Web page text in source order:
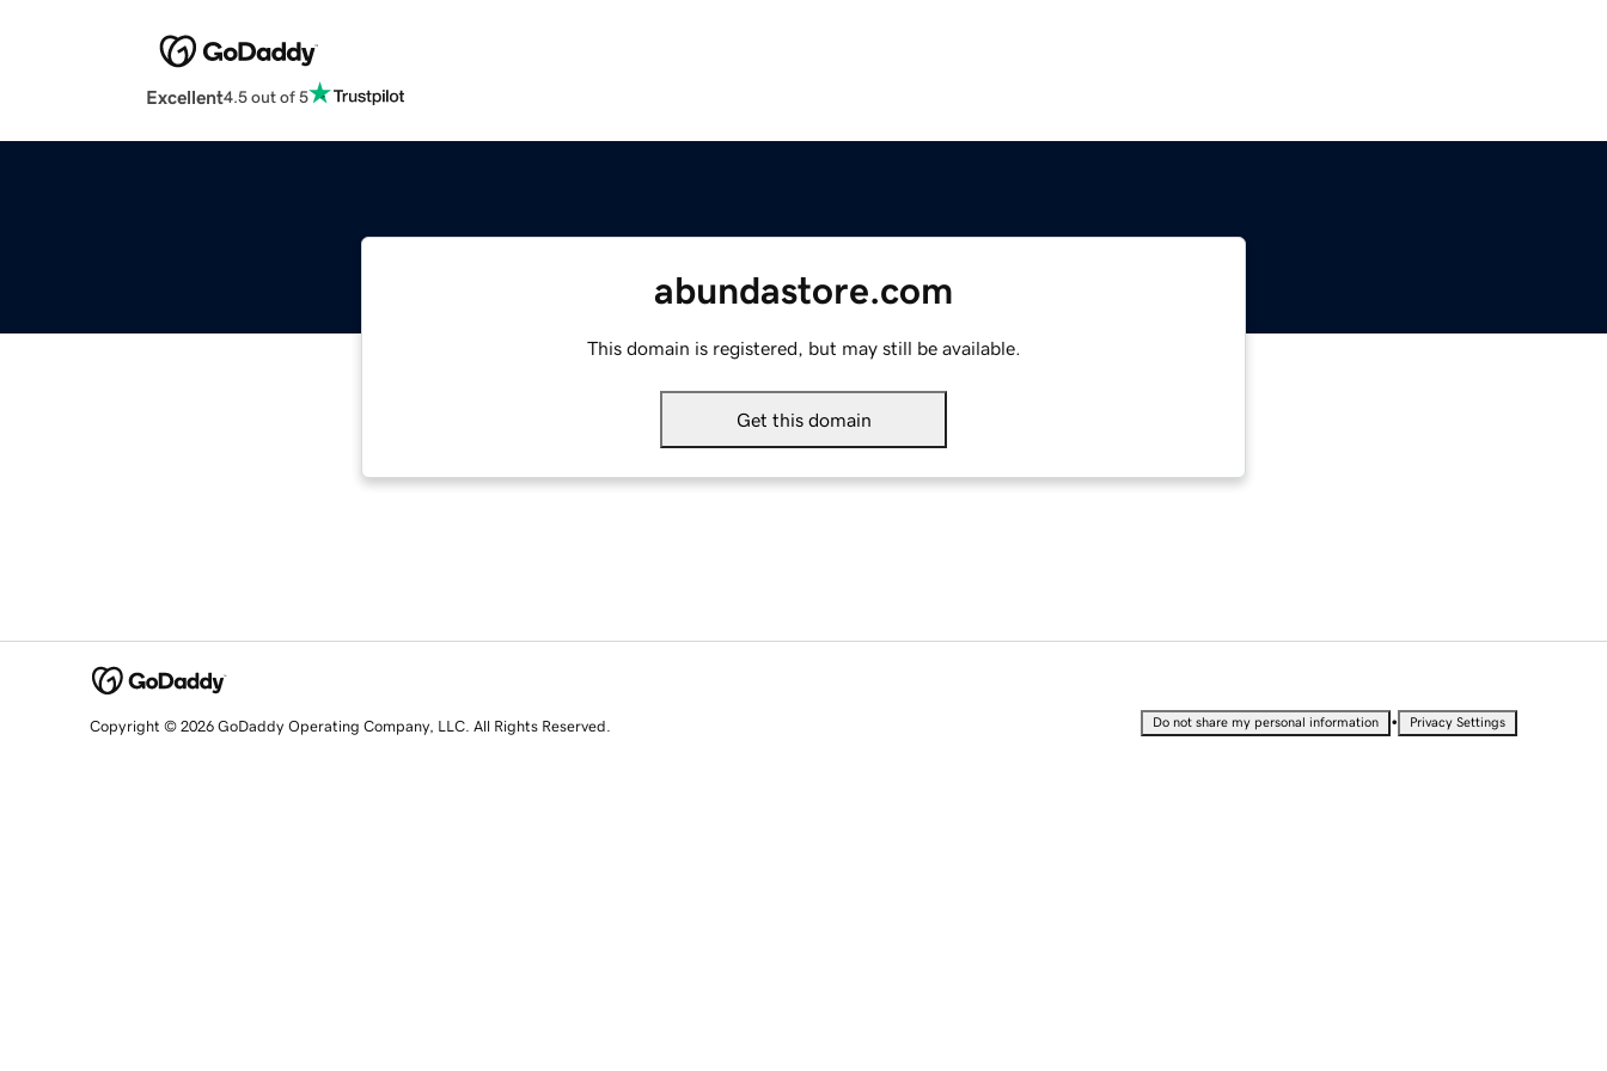
Excellent4.5 out of 5
abundastore.com
This domain is registered, but may still be available.
Get this domain
Copyright © 2026 GoDaddy Operating Company, LLC. All Rights Reserved. Do not share my personal information • Privacy Settings